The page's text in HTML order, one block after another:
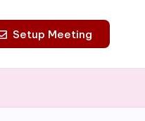
Setup Meeting